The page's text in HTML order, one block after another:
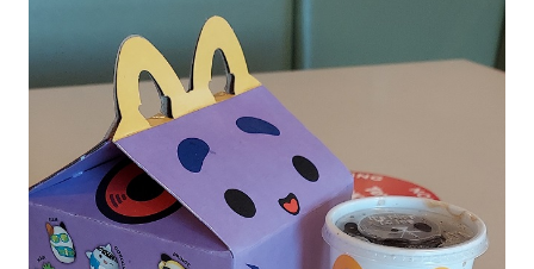
COMING!